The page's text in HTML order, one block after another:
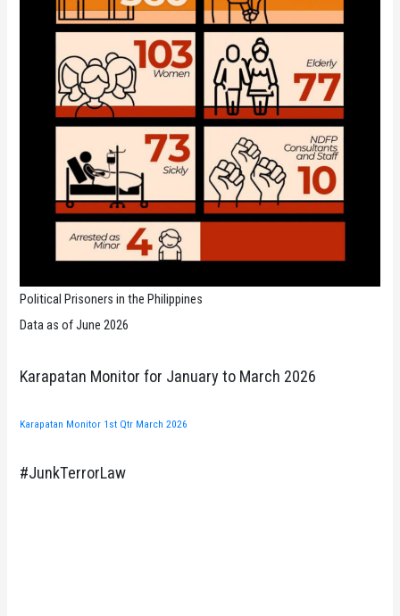
Political Prisoners in the Philippines
Data as of June 2026
Karapatan Monitor for January to March 2026
Karapatan Monitor 1st Qtr March 2026
#JunkTerrorLaw